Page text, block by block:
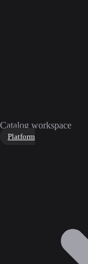
Catalog workspace
Platform